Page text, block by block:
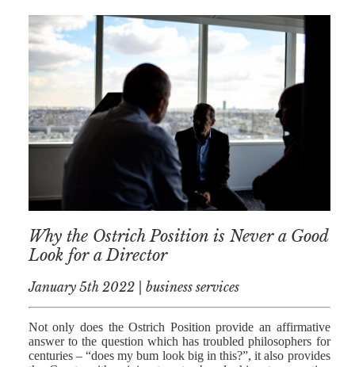
Why the Ostrich Position is Never a Good
Look for a Director
January 5th 2022 | business services
Not only does the Ostrich Position provide an affirmative
answer to the question which has troubled philosophers for
centuries – “does my bum look big in this?”, it also provides